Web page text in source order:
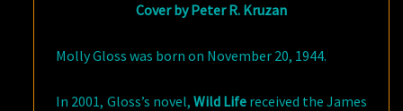
Cover by Peter R. Kruzan
Molly Gloss was born on November 20, 1944.
In 2001, Gloss’s novel, Wild Lifereceived the James